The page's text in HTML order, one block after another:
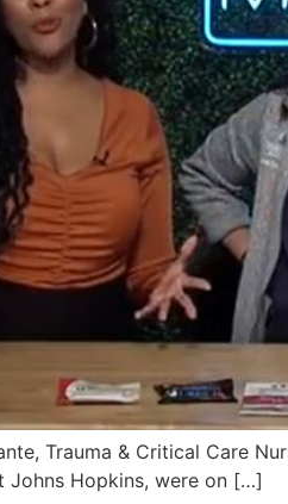
Trauma & Critical Care
Johns Hopkins, were on […]